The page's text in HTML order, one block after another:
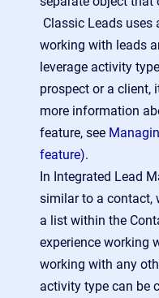
Classic Leads uses
working with leads
leverage activity
prospect or a client,
more information
feature, see
feature).
In Integrated Lead
similar to a contact,
a list within the
experience working
working with any
activity type can be